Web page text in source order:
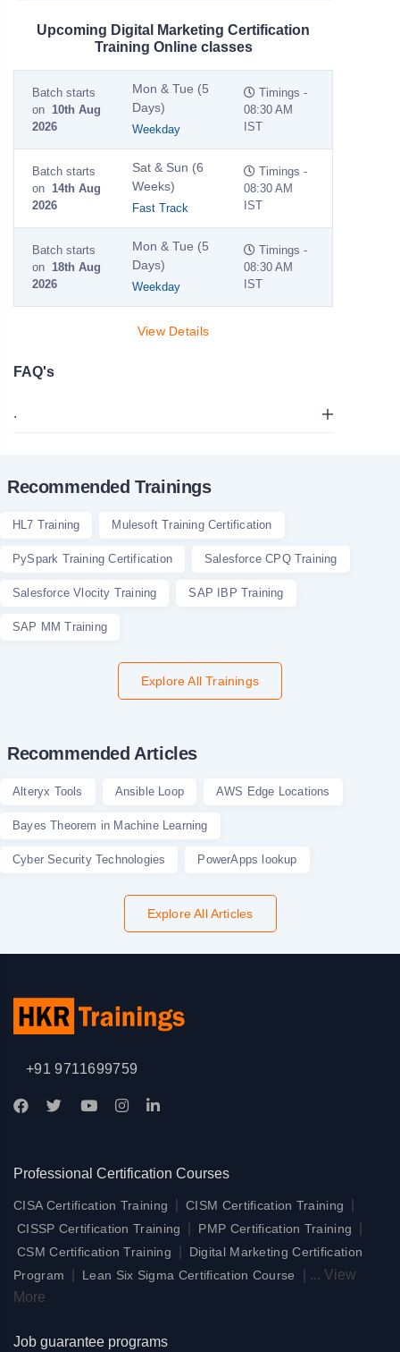
Upcoming Digital Marketing Certification
Training Online classes
Batch starts
on 10th Aug
2026
Mon & Tue (5
Days)
Weekday
Timings -
08:30 AM
IST
Batch starts
on 14th Aug
2026
Sat & Sun (6
Weeks)
Fast Track
Timings -
08:30 AM
IST
Batch starts
on 18th Aug
2026
Mon & Tue (5
Days)
Weekday
Timings -
08:30 AM
IST
View Details
FAQ's
.
Recommended Trainings
HL7 Training Mulesoft Training Certification
PySpark Training Certification Salesforce CPQ Training
Salesforce Vlocity Training SAP IBP Training
SAP MM Training
Explore All Trainings
Recommended Articles
Alteryx Tools Ansible Loop AWS Edge Locations
Bayes Theorem in Machine Learning
Cyber Security Technologies PowerApps lookup
Explore All Articles
+91 9711699759
Professional Certification Courses
CISA Certification Training CISM Certification Training
CISSP Certification Training PMP Certification Training
CSM Certification Training
Digital Marketing Certification
Program
Lean Six Sigma Certification Course ... View
More
Job guarantee programs